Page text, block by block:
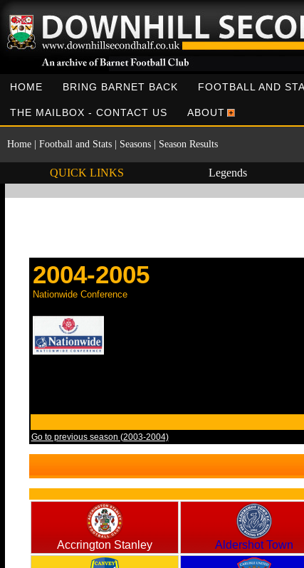
HOME BRING BARNET BACK FOOTBALL AND
THE MAILBOX - CONTACT US ABOUT
Home Football and Stats Seasons Season Results
QUICK LINKS Legends
2004-2005
Nationwide Conference
Go to previous season (2003-2004)
Accrington Stanley Aldershot Town